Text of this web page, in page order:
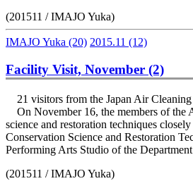
(201511 / IMAJO Yuka)
IMAJO Yuka (20) 2015.11 (12)
Facility Visit, November (2)
21 visitors from the Japan Air Cleaning
On November 16, the members of the
science and restoration techniques
Conservation Science and Restoration
Performing Arts Studio of the
(201511 / IMAJO Yuka)